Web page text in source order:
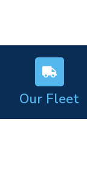
Our Fleet